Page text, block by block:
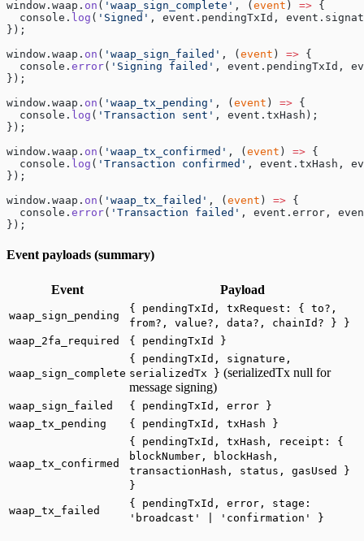
window.waap. on ( 'waap_sign_complete' , ( event ) => {
  console.
log ( 'Signed' , event.pendingTxId,
});
window.waap. on ( 'waap_sign_failed' , ( event ) => {
  console.
error( 'Signing failed' , event.pendingTxId,
});
window.waap. on ( 'waap_tx_pending' , ( event ) => {
  console.
log ( 'Transaction sent' , event.txHash);
});
window.waap. on ( 'waap_tx_confirmed' , ( event ) => {
  console.
log ( 'Transaction confirmed' , event.txHash,
});
window.waap. on ( 'waap_tx_failed' , ( event ) => {
  console.
error( 'Transaction failed' , event.error,
});
Event payloads (summary)
Event Payload
waap_sign_pending
{ pendingTxId, txRequest: { to?,
from?, value?, data?, chainId? } }
waap_2fa_required
{ pendingTxId }
waap_sign_complete
{ pendingTxId, signature,
serializedTx } (serializedTx null for
message signing)
waap_sign_failed
{ pendingTxId, error }
waap_tx_pending
{ pendingTxId, txHash }
waap_tx_confirmed
{ pendingTxId, txHash, receipt: {
blockNumber, blockHash,
transactionHash, status, gasUsed }
}
waap_tx_failed
{ pendingTxId, error, stage:
'broadcast' | 'confirmation' }